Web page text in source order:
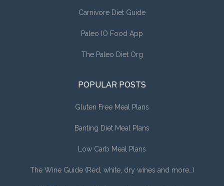
Carnivore Diet Guide
Paleo IO Food App
The Paleo Diet Org
POPULAR POSTS
Gluten Free Meal Plans
Banting Diet Meal Plans
Low Carb Meal Plans
The Wine Guide (Red, white, dry wines and more…)